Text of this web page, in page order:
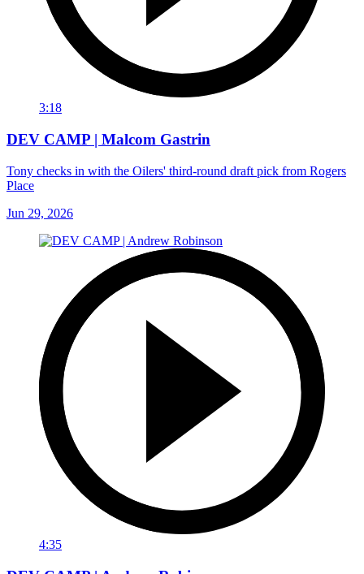
3:18
DEV CAMP | Malcom Gastrin
Tony checks in with the Oilers' third-round draft pick from Rogers
Place
Jun 29, 2026
4:35